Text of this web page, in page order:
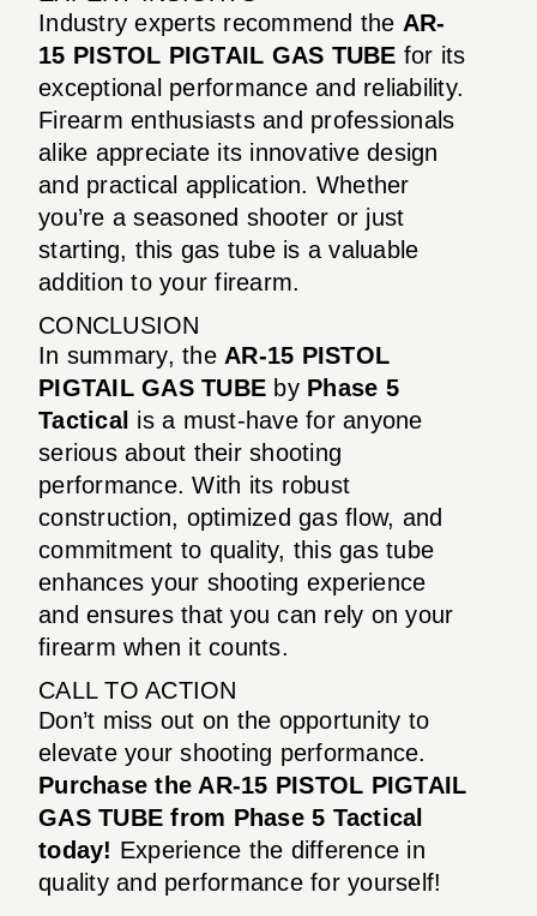
Industry experts recommend the AR-
15 PISTOL PIGTAIL GAS TUBE for its
exceptional performance and reliability.
Firearm enthusiasts and professionals
alike appreciate its innovative design
and practical application. Whether
you’re a seasoned shooter or just
starting, this gas tube is a valuable
addition to your firearm.
CONCLUSION
In summary, the AR-15 PISTOL
PIGTAIL GAS TUBE by Phase 5
Tactical is a must-have for anyone
serious about their shooting
performance. With its robust
construction, optimized gas flow, and
commitment to quality, this gas tube
enhances your shooting experience
and ensures that you can rely on your
firearm when it counts.
CALL TO ACTION
Don’t miss out on the opportunity to
elevate your shooting performance.
Purchase the AR-15 PISTOL PIGTAIL
GAS TUBE from Phase 5 Tactical
today! Experience the difference in
quality and performance for yourself!